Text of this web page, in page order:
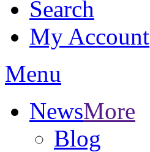
Search
My Account
Menu
NewsMore
Blog